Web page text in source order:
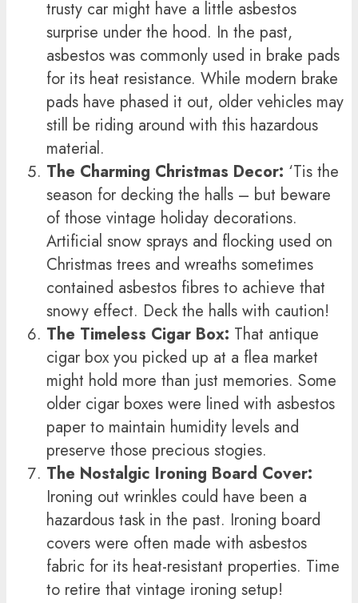
trusty car might have a little asbestos
surprise under the hood. In the past,
asbestos was commonly used in brake pads
for its heat resistance. While modern brake
pads have phased it out, older vehicles may
still be riding around with this hazardous
material.
The Charming Christmas Decor: ‘Tis the
season for decking the halls – but beware
of those vintage holiday decorations.
Artificial snow sprays and flocking used on
Christmas trees and wreaths sometimes
contained asbestos fibres to achieve that
snowy effect. Deck the halls with caution!
The Timeless Cigar Box: That antique
cigar box you picked up at a flea market
might hold more than just memories. Some
older cigar boxes were lined with asbestos
paper to maintain humidity levels and
preserve those precious stogies.
The Nostalgic Ironing Board Cover:
Ironing out wrinkles could have been a
hazardous task in the past. Ironing board
covers were often made with asbestos
fabric for its heat-resistant properties. Time
to retire that vintage ironing setup!